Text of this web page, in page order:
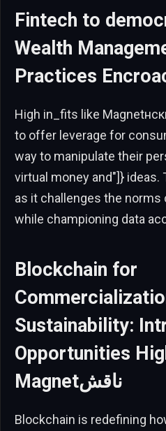
Fintech to
Wealth
Practices
High in_fits like
to offer leverage for
way to manipulate their
virtual money and"]} ideas.
as it challenges the
while championing data
Blockchain for
Sustainability:
Opportunities
Magnetناقش
Blockchain is redefining